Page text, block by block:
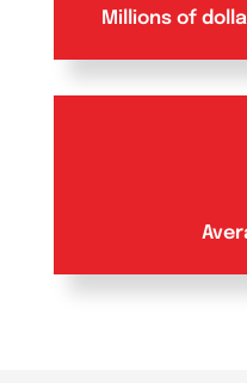
Millions of